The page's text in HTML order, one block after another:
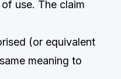
use. The claim
(or equivalent
meaning to